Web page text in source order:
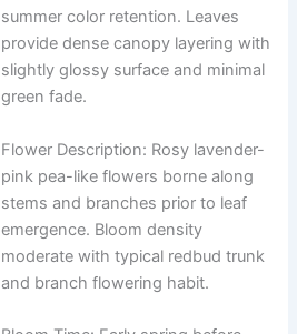
summer color retention. Leaves
provide dense canopy layering with
slightly glossy surface and minimal
green fade.
Flower Description: Rosy lavender-
pink pea-like flowers borne along
stems and branches prior to leaf
emergence. Bloom density
moderate with typical redbud trunk
and branch flowering habit.